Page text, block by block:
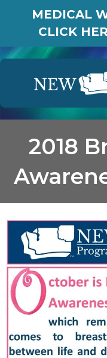
MEDICAL
CLICK
2018